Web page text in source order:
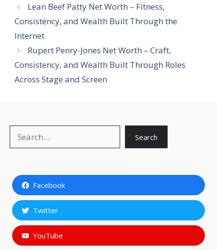
Lean Beef Patty Net Worth – Fitness,
Consistency, and Wealth Built Through the
Internet
Rupert Penry-Jones Net Worth – Craft,
Consistency, and Wealth Built Through Roles
Across Stage and Screen
Search
Facebook
Twitter
YouTube